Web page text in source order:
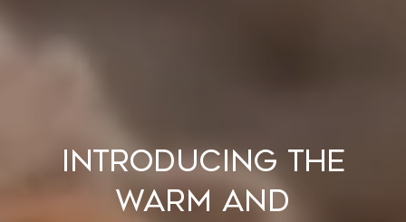
Introducing the
Warm and